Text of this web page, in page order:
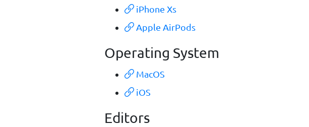
iPhone Xs
Apple AirPods
Operating System
MacOS
iOS
Editors